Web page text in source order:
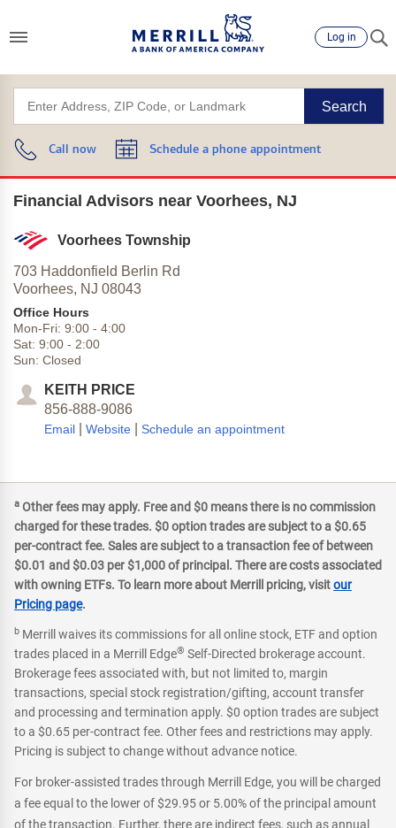
Log in
Search
Call now Schedule a phone appointment
Financial Advisors near Voorhees, NJ
Voorhees Township
703 Haddonfield Berlin Rd
Voorhees, NJ 08043
Office Hours
Mon-Fri: 9:00 - 4:00
Sat: 9:00 - 2:00
Sun: Closed
KEITH PRICE
856-888-9086
Email Website Schedule an appointment
a Other fees may apply. Free and $0 means there is no commission
charged for these trades. $0 option trades are subject to a $0.65
per-contract fee. Sales are subject to a transaction fee of between
$0.01 and $0.03 per $1,000 of principal. There are costs associated
with owning ETFs. To learn more about Merrill pricing, visitour
Pricing page.
b Merrill waives its commissions for all online stock, ETF and option
trades placed in a Merrill Edge® Self-Directed brokerage account.
Brokerage fees associated with, but not limited to, margin
transactions, special stock registration/gifting, account transfer
and processing and termination apply. $0 option trades are subject
to a $0.65 per-contract fee. Other fees and restrictions may apply.
Pricing is subject to change without advance notice.
For broker-assisted trades through Merrill Edge, you will be charged
a fee equal to the lower of $29.95 or 5.00% of the principal amount
of the transaction. Further, there are indirect fees, such as annual